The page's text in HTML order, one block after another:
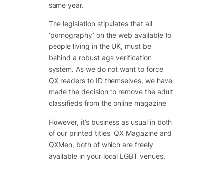
same year.
The legislation stipulates that all
‘pornography’ on the web available to
people living in the UK, must be
behind a robust age verification
system. As we do not want to force
QX readers to ID themselves, we have
made the decision to remove the adult
classifieds from the online magazine.
However, it’s business as usual in both
of our printed titles, QX Magazine and
QXMen, both of which are freely
available in your local LGBT venues.